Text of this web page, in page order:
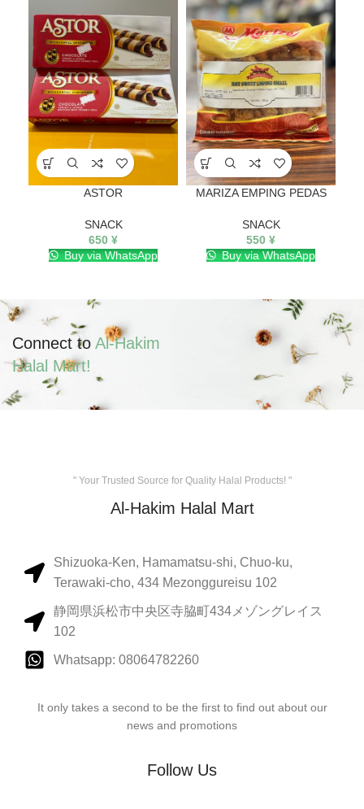
ASTOR
SNACK
650 ¥
Buy via WhatsApp
MARIZA EMPING PEDAS
SNACK
550 ¥
Buy via WhatsApp
Connect toAl-Hakim
Halal Mart!
" Your Trusted Source for Quality Halal Products! "
Al-Hakim Halal Mart
Shizuoka-Ken, Hamamatsu-shi, Chuo-ku,
Terawaki-cho, 434 Mezonggureisu 102
静岡県浜松市中央区寺脇町434メゾングレイス
102
Whatsapp: 08064782260
It only takes a second to be the first to find out about our
news and promotions
Follow Us